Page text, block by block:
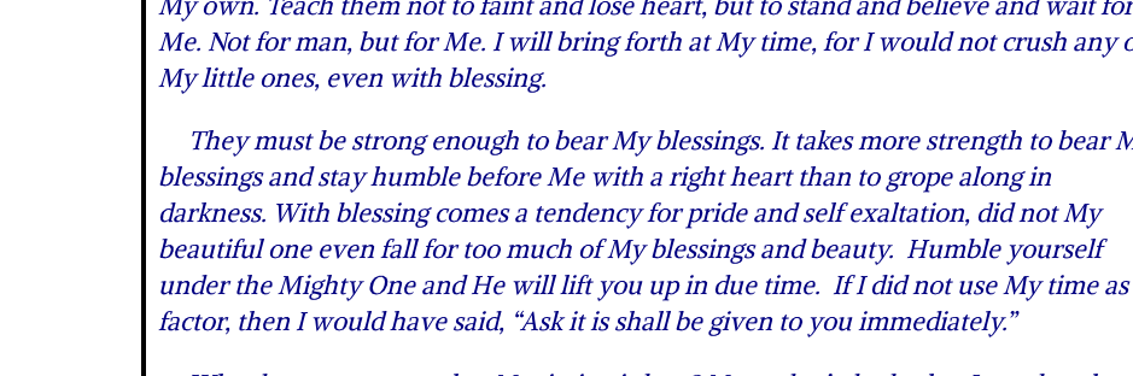
Me. Not for man, but for Me. I will bring forth at My time, for I would not crush any
My little ones, even with blessing.
They must be strong enough to bear My blessings. It takes more strength to bear
blessings and stay humble before Me with a right heart than to grope along in
darkness. With blessing comes a tendency for pride and self exaltation, did not My
beautiful one even fall for too much of My blessings and beauty. Humble yourself
under the Mighty One and He will lift you up in due time. If I did not use My time as
factor, then I would have said, “Ask it is shall be given to you immediately.”